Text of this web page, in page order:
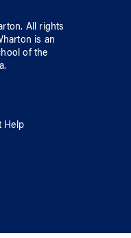
. All rights
is an
ofthe
.
Help